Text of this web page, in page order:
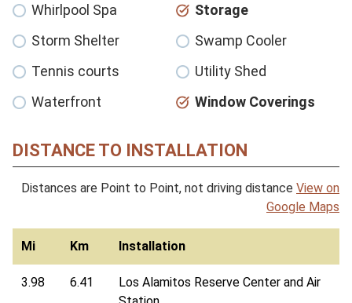
Whirlpool Spa
Storage
Storm Shelter
Swamp Cooler
Tennis courts
Utility Shed
Waterfront
Window Coverings
DISTANCE TO INSTALLATION
Distances are Point to Point, not driving distance View on
Google Maps
Mi Km Installation
3.98 6.41
Los Alamitos Reserve Center and Air